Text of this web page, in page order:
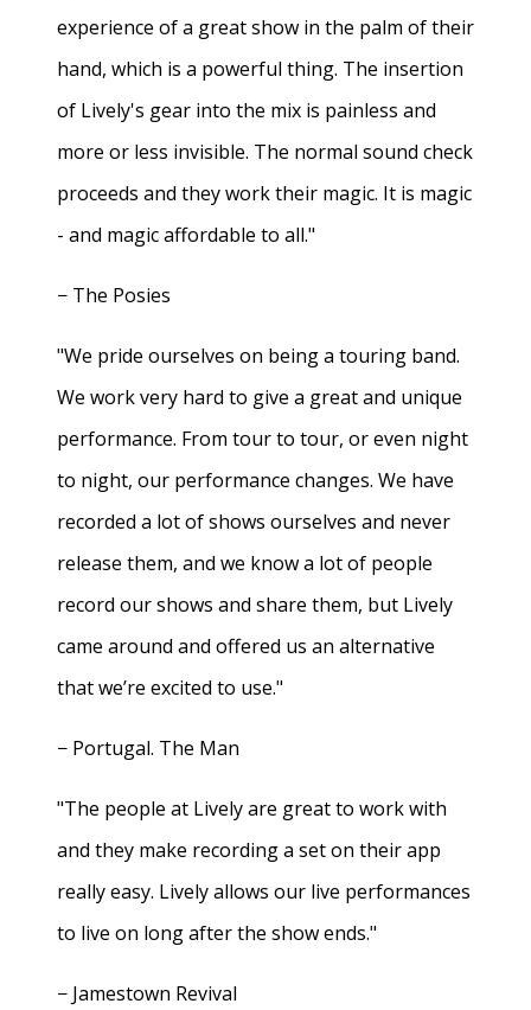
experience of a great show in the palm of their
hand, which is a powerful thing. The insertion
of Lively's gear into the mix is painless and
more or less invisible. The normal sound check
proceeds and they work their magic. It is magic
- and magic affordable to all."
− The Posies
"We pride ourselves on being a touring band.
We work very hard to give a great and unique
performance. From tour to tour, or even night
to night, our performance changes. We have
recorded a lot of shows ourselves and never
release them, and we know a lot of people
record our shows and share them, but Lively
came around and offered us an alternative
that we’re excited to use."
− Portugal. The Man
"The people at Lively are great to work with
and they make recording a set on their app
really easy. Lively allows our live performances
to live on long after the show ends."
− Jamestown Revival